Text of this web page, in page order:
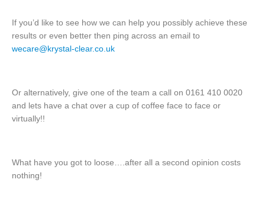
If you’d like to see how we can help you possibly achieve these
results or even better then ping across an email to
wecare@krystal-clear.co.uk
Or alternatively, give one of the team a call on 0161 410 0020
and lets have a chat over a cup of coffee face to face or
virtually!!
What have you got to loose….after all a second opinion costs
nothing!